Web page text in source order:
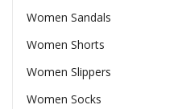
Women Sandals
Women Shorts
Women Slippers
Women Socks